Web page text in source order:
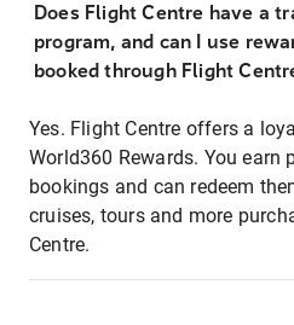
Does Flight Centre have a
program, and can I use
booked through Flight
Yes. Flight Centre offers a
World360 Rewards. You earn
bookings and can redeem
cruises, tours and more
Centre.